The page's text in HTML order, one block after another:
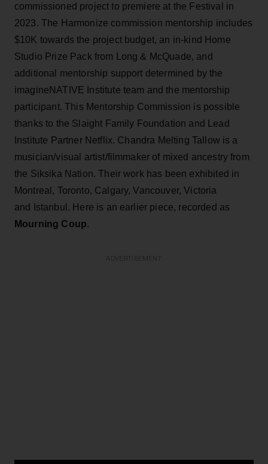
commissioned project to premiere at the Festival in
2023. The Harmonize commission mentorship includes
$10K towards the project budget, an in-kind Home
Studio Prize Pack from Long & McQuade, and
additional mentorship support determined by the
imagineNATIVE Institute team and the mentorship
participant. This Mentorship Commission is possible
thanks to the Slaight Family Foundation and Lead
Institute Partner Netflix. Chandra Melting Tallow is a
musician/visual artist/filmmaker of mixed ancestry from
the Siksika Nation. Their work has been exhibited in
Montreal, Toronto, Calgary, Vancouver, Victoria
and Istanbul. Here is an earlier piece, recorded as
Mourning Coup.